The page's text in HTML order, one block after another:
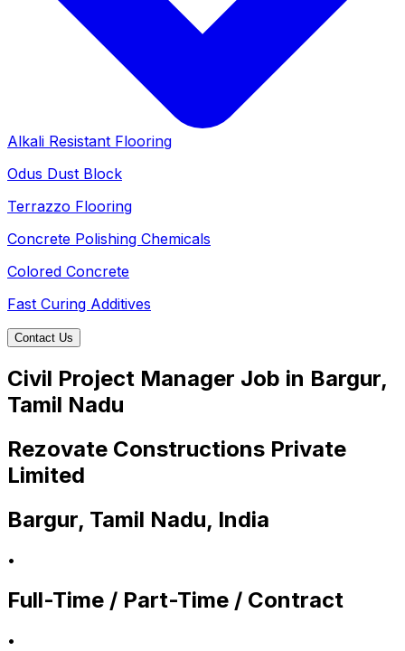
Alkali Resistant Flooring
Odus Dust Block
Terrazzo Flooring
Concrete Polishing Chemicals
Colored Concrete
Fast Curing Additives
Contact Us
Civil Project Manager Job in Bargur,
Tamil Nadu
Rezovate Constructions Private
Limited
Bargur, Tamil Nadu, India
•
Full-Time / Part-Time / Contract
•